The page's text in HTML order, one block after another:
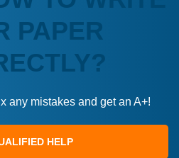
PAPER
any mistakes and get an A+!
HELP